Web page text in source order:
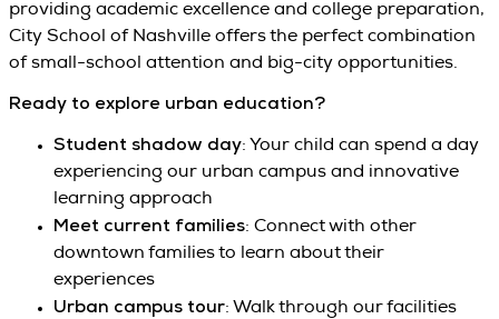
providing academic excellence and college preparation,
City School of Nashville offers the perfect combination
of small-school attention and big-city opportunities.
Ready to explore urban education?
Student shadow day: Your child can spend a day
experiencing our urban campus and innovative
learning approach
Meet current families: Connect with other
downtown families to learn about their
experiences
Urban campus tour: Walk through our facilities